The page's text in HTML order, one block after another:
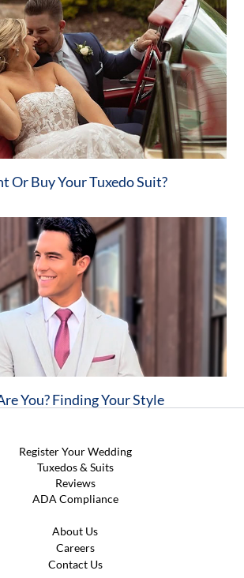
Or Buy Your Tuxedo Suit?
You? Finding Your Style
Register Your Wedding
Tuxedos & Suits
Reviews
ADA Compliance
About Us
Careers
Contact Us